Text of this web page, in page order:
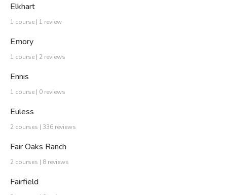
Elkhart
1 course | 1 review
Emory
1 course | 2 reviews
Ennis
1 course | 0 reviews
Euless
2 courses | 336 reviews
Fair Oaks Ranch
2 courses | 8 reviews
Fairfield